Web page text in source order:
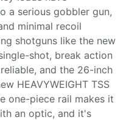
a serious gobbler gun,
minimal recoil
shotguns like the new
shot, break action
and the 26-inch
HEAVYWEIGHT TSS
one-piece rail makes it
an optic, and it's